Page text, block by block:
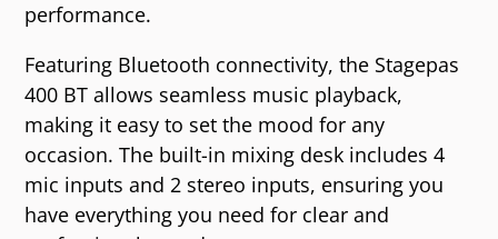
performance.
Featuring Bluetooth connectivity, the Stagepas
400 BT allows seamless music playback,
making it easy to set the mood for any
occasion. The built-in mixing desk includes 4
mic inputs and 2 stereo inputs, ensuring you
have everything you need for clear and